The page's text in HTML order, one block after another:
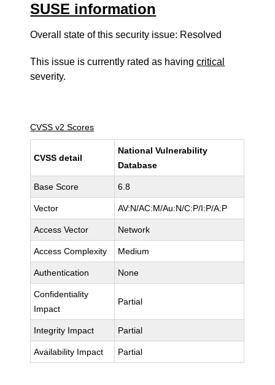
SUSE information
Overall state of this security issue: Resolved
This issue is currently rated as havingcritical
severity.
CVSS v2 Scores
CVSS detail
National Vulnerability
Database
Base Score 6.8
Vector AV:N/AC:M/Au:N/C:P/I:P/A:P
Access Vector Network
Access Complexity Medium
Authentication None
Confidentiality
Impact
Partial
Integrity Impact Partial
Availability Impact Partial